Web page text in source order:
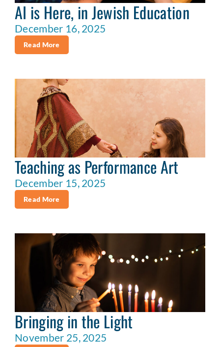
AI is Here, in Jewish Education
December 16, 2025
Read More
Teaching as Performance Art
December 15, 2025
Read More
Bringing in the Light
November 25, 2025